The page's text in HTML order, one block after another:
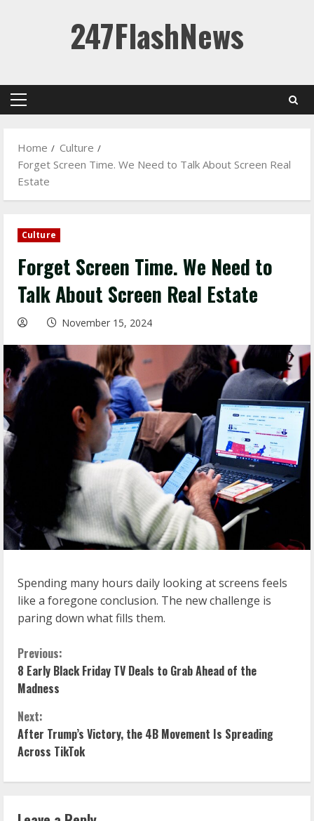
247FlashNews
Primary
Home
Culture
Forget Screen Time. We Need to Talk About Screen Real
Estate
Culture
Forget Screen Time. We Need to
Talk About Screen Real Estate
November 15, 2024
Spending many hours daily looking at screens feels
like a foregone conclusion. The new challenge is
paring down what fills them.
C
o
n
t
i
n
Previous:
8 Early Black Friday TV Deals to Grab Ahead of the
Madness
Next:
After Trump’s Victory, the 4B Movement Is Spreading
Across TikTok